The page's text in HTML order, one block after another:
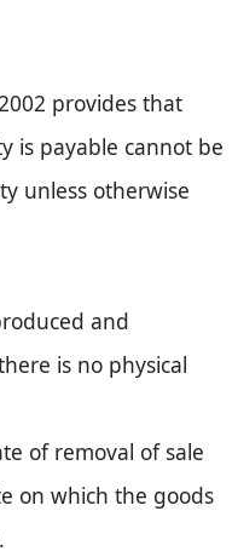
provides that
is payable cannot be
unless otherwise
and
is no physical
of removal of sale
on which the goods